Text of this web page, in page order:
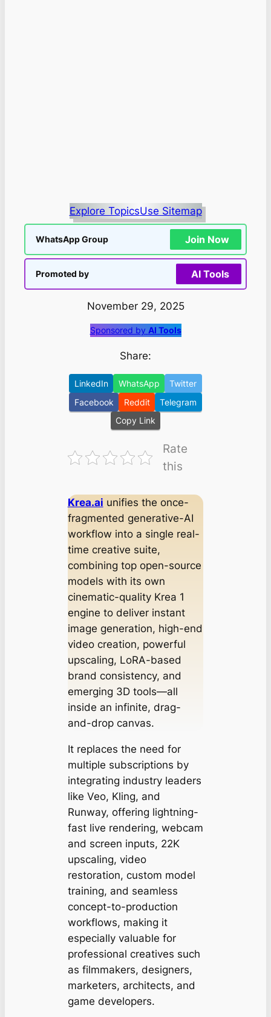
Explore TopicsUse Sitemap
WhatsApp Group Join Now
Promoted by AI Tools
November 29, 2025
Sponsored by AI Tools
Share:
LinkedIn WhatsApp
Twitter
Facebook
Reddit
Telegram
Copy Link
Rate
this
Krea.ai unifies the once-
fragmented generative-AI
workflow into a single real-
time creative suite,
combining top open-source
models with its own
cinematic-quality Krea 1
engine to deliver instant
image generation, high-end
video creation, powerful
upscaling, LoRA-based
brand consistency, and
emerging 3D tools—all
inside an infinite, drag-
and-drop canvas.
It replaces the need for
multiple subscriptions by
integrating industry leaders
like Veo, Kling, and
Runway, offering lightning-
fast live rendering, webcam
and screen inputs, 22K
upscaling, video
restoration, custom model
training, and seamless
concept-to-production
workflows, making it
especially valuable for
professional creatives such
as filmmakers, designers,
marketers, architects, and
game developers.